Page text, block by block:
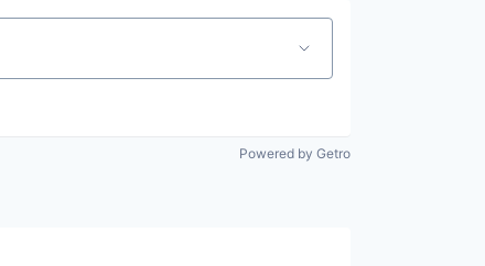
Powered by Getro